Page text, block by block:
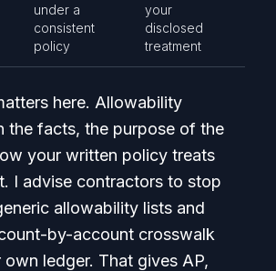
under a
consistent
policy
your
disclosed
treatment
here. Allowability
the facts, the purpose of the
your written policy treats
I advise contractors to stop
allowability lists and
by-account crosswalk
ledger. That gives AP,